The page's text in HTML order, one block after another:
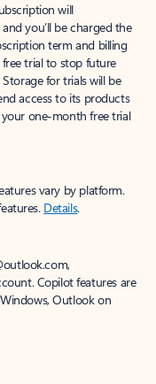
will
you’ll be charged the
term and billing
trial to stop future
for trials will be
access to its products
one-month free trial
vary by platform.
Details.
Copilot features are
Outlook on